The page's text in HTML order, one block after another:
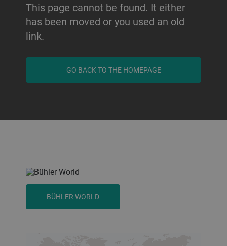
This page cannot be found. It either
has been moved or you used an old
link.
GO BACK TO THE HOMEPAGE
BÜHLER WORLD